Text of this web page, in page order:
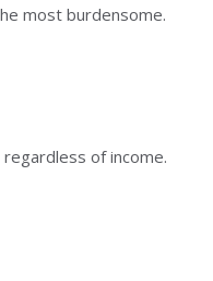
most burdensome.
of income.